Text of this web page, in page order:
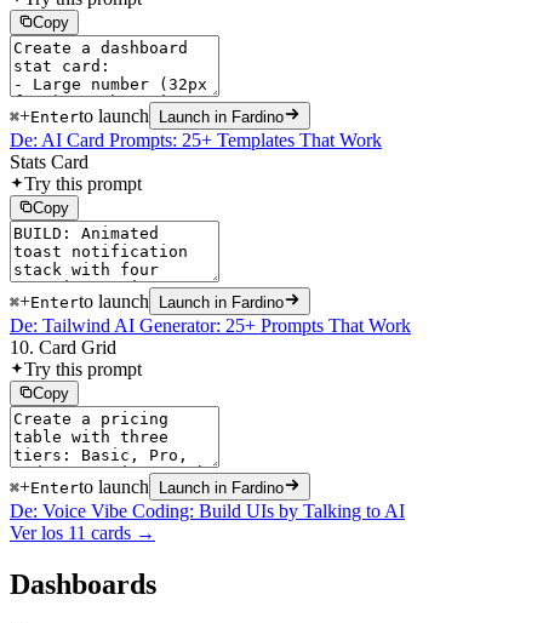
Copy
⌘+Enterto launch Launch in Fardino
De: AI Card Prompts: 25+ Templates That Work
Stats Card
Try this prompt
Copy
⌘+Enterto launch Launch in Fardino
De: Tailwind AI Generator: 25+ Prompts That Work
10. Card Grid
Try this prompt
Copy
⌘+Enterto launch Launch in Fardino
De: Voice Vibe Coding: Build UIs by Talking to AI
Ver los 11 cards →
Dashboards